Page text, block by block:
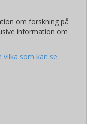
om forskning på
information om
som kan se